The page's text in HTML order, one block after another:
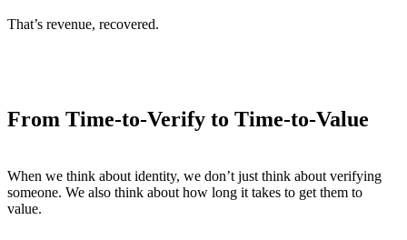
That’s revenue, recovered.
From Time-to-Verify to Time-to-Value
When we think about identity, we don’t just think about verifying
someone. We also think about how long it takes to get them to
value.